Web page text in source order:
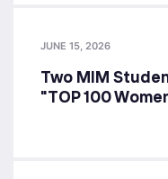
JUNE 15, 2026
Two MIM
"TOP 100